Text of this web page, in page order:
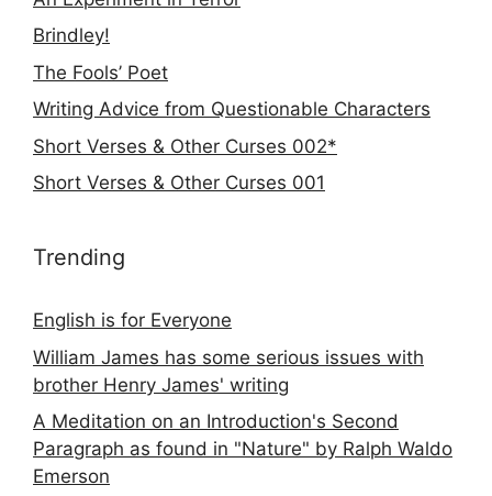
Brindley!
The Fools’ Poet
Writing Advice from Questionable Characters
Short Verses & Other Curses 002*
Short Verses & Other Curses 001
Trending
English is for Everyone
William James has some serious issues with
brother Henry James' writing
A Meditation on an Introduction's Second
Paragraph as found in "Nature" by Ralph Waldo
Emerson